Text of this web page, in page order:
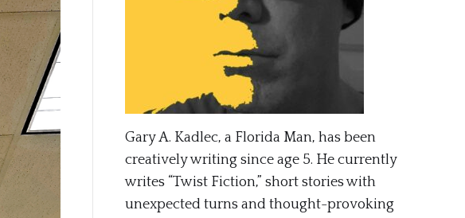
Gary A. Kadlec, a Florida Man, has been
creatively writing since age 5. He currently
writes “Twist Fiction,” short stories with
unexpected turns and thought-provoking